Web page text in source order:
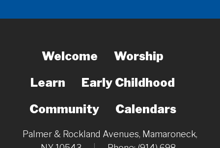
Welcome
Worship
Learn
Early Childhood
Community
Calendars
Palmer & Rockland Avenues, Mamaroneck,